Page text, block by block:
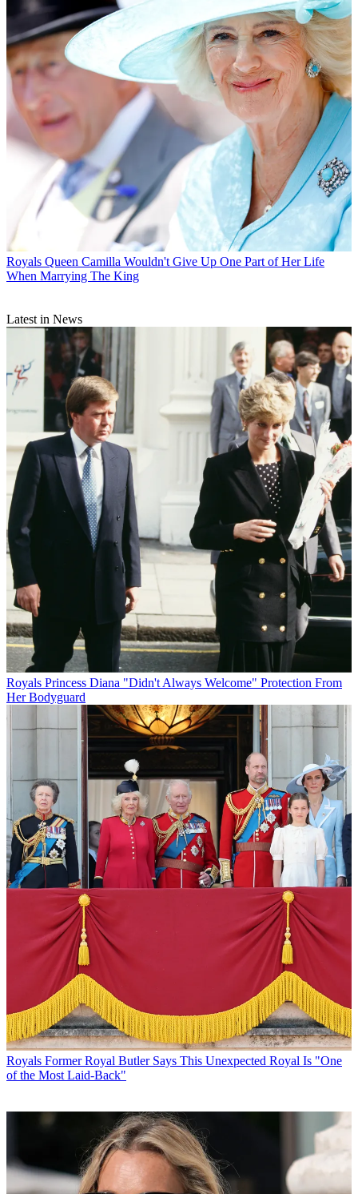
Royals Queen Camilla Wouldn't Give Up One Part of Her Life
When Marrying The King
Latest in News
Royals Princess Diana "Didn't Always Welcome" Protection From
Her Bodyguard
Royals Former Royal Butler Says This Unexpected Royal Is "One
of the Most Laid-Back"